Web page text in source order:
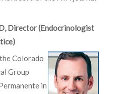
Director (Endocrinologist
Colorado
Group
in